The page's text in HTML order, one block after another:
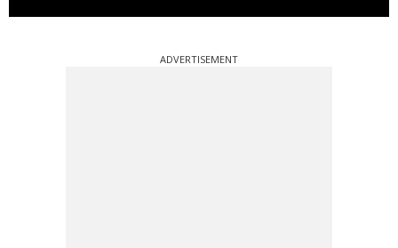
ADVERTISEMENT